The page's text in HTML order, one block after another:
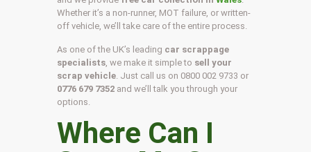
Whether it’s a non-runner, MOT failure, or written-
off vehicle, we’ll take care of the entire process.
As one of the UK’s leading car scrappage
specialists , we make it simple to sell your
scrap vehicle . Just call us on 0800 002 9733 or
0776 679 7352 and we’ll talk you through your
options.
Where Can I